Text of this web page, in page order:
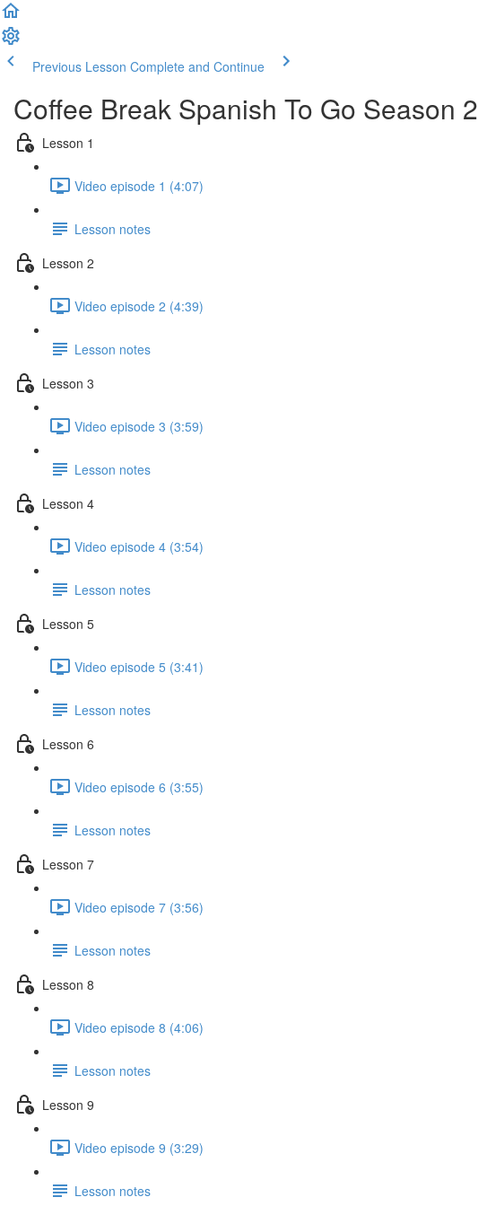
Previous Lesson Complete and Continue
Coffee Break Spanish To Go Season 2
Lesson 1
Video episode 1 (4:07)
Lesson notes
Lesson 2
Video episode 2 (4:39)
Lesson notes
Lesson 3
Video episode 3 (3:59)
Lesson notes
Lesson 4
Video episode 4 (3:54)
Lesson notes
Lesson 5
Video episode 5 (3:41)
Lesson notes
Lesson 6
Video episode 6 (3:55)
Lesson notes
Lesson 7
Video episode 7 (3:56)
Lesson notes
Lesson 8
Video episode 8 (4:06)
Lesson notes
Lesson 9
Video episode 9 (3:29)
Lesson notes